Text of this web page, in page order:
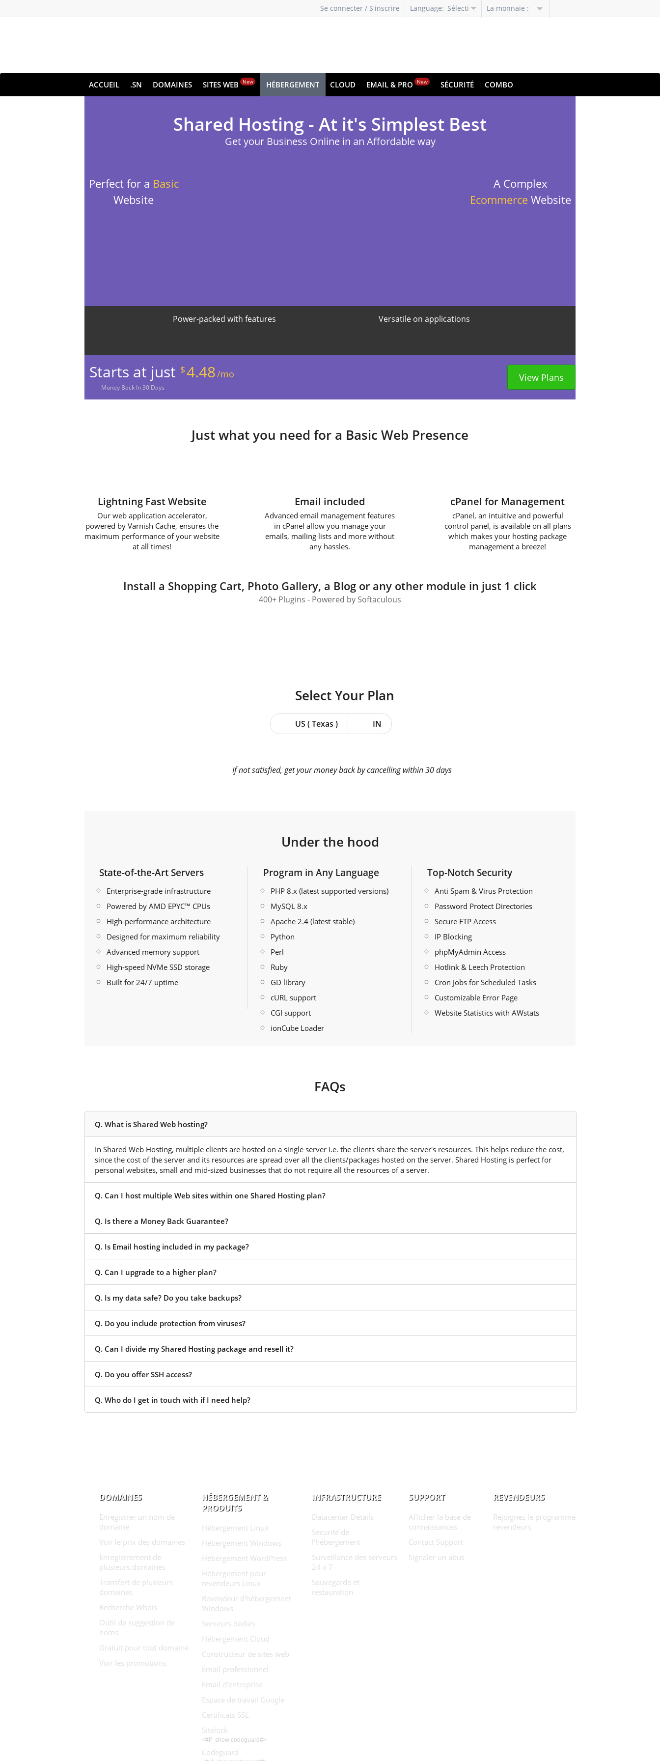
Se connecter / S'inscrire Language: SélectionnezLa monnaie :
ACCUEIL .SN DOMAINES SITES WEB New HÉBERGEMENT CLOUD EMAIL & PRO New SÉCURITÉ COMBO
Shared Hosting - At it's Simplest Best
Get your Business Online in an Affordable way
Perfect for a Basic
Website
A Complex
EcommerceWebsite
Power-packed with features Versatile on applications
Starts at just $4.48/mo
Money Back In30 Days
View Plans
Just what you need for a Basic Web Presence
Lightning Fast Website
Our web application accelerator,
powered by Varnish Cache, ensures the
maximum performance of your website
at all times!
Email included
Advanced email management features
in cPanel allow you manage your
emails, mailing lists and more without
any hassles.
cPanel for Management
cPanel, an intuitive and powerful
control panel, is available on all plans
which makes your hosting package
management a breeze!
Install a Shopping Cart, Photo Gallery, a Blog or any other module in just 1 click
400+ Plugins - Powered by Softaculous
Select Your Plan
US ( Texas ) IN
If not satisfied, get your money back by cancelling within 30 days
Under the hood
State-of-the-Art Servers
Enterprise-grade infrastructure
Powered by AMD EPYC™ CPUs
High-performance architecture
Designed for maximum reliability
Advanced memory support
High-speed NVMe SSD storage
Built for 24/7 uptime
Program in Any Language
PHP 8.x (latest supported versions)
MySQL 8.x
Apache 2.4 (latest stable)
Python
Perl
Ruby
GD library
cURL support
CGI support
ionCube Loader
Top-Notch Security
Anti Spam & Virus Protection
Password Protect Directories
Secure FTP Access
IP Blocking
phpMyAdmin Access
Hotlink & Leech Protection
Cron Jobs for Scheduled Tasks
Customizable Error Page
Website Statistics with AWstats
FAQs
Q. What is Shared Web hosting?
In Shared Web Hosting, multiple clients are hosted on a single server i.e. the clients share the server's resources. This helps reduce the cost,
since the cost of the server and its resources are spread over all the clients/packages hosted on the server. Shared Hosting is perfect for
personal websites, small and mid-sized businesses that do not require all the resources of a server.
Q. Can I host multiple Web sites within one Shared Hosting plan?
Q. Is there a Money Back Guarantee?
Q. Is Email hosting included in my package?
Q. Can I upgrade to a higher plan?
Q. Is my data safe? Do you take backups?
Q. Do you include protection from viruses?
Q. Can I divide my Shared Hosting package and resell it?
Q. Do you offer SSH access?
Q. Who do I get in touch with if I need help?
DOMAINES
Enregistrer un nom de
domaine
Voir le prix des domaines
Enregistrement de
plusieurs domaines
Transfert de plusieurs
domaines
Recherche Whois
Outil de suggestion de
noms
Gratuit pour tout domaine
Voir les promotions
HÉBERGEMENT &
PRODUITS
Hébergement Linux
Hébergement Windows
Hébergement WordPress
Hébergement pour
revendeurs Linux
Revendeur d'hébergement
Windows
Serveurs dédiés
Hébergement Cloud
Constructeur de sites web
Email professionnel
Email d'entreprise
Espace de travail Google
Certificats SSL
Sitelock
<#if_show:codeguard#>
Codeguard
INFRASTRUCTURE
Datacenter Details
Sécurité de
l'hébergement
Surveillance des serveurs
24 x 7
Sauvegarde et
restauration
SUPPORT
Afficher la base de
connaissances
Contact Support
Signaler un abus
REVENDEURS
Rejoignez le programme
revendeurs